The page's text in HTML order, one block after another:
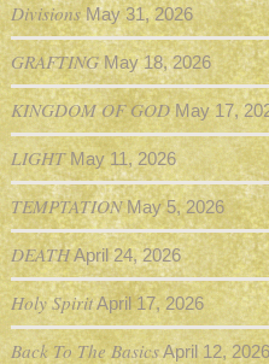
Divisions May 31, 2026
GRAFTING May 18, 2026
KINGDOM OF GOD May 17,
LIGHT May 11, 2026
TEMPTATION May 5, 2026
DEATHApril 24, 2026
Holy SpiritApril 17, 2026
Back To The BasicsApril 12, 2026